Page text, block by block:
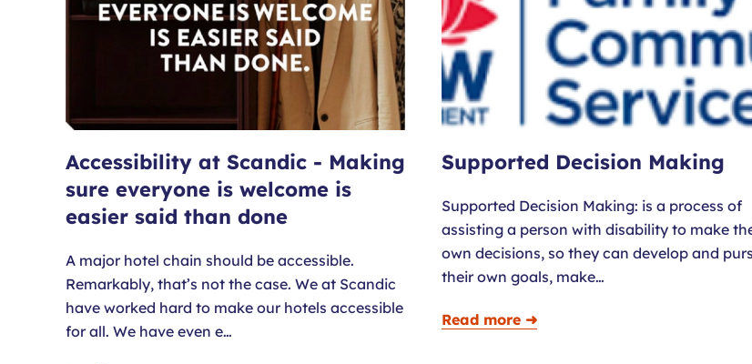
Accessibility at Scandic - Making
sure everyone is welcome is
easier said than done
A major hotel chain should be accessible.
Remarkably, that’s not the case. We at Scandic
have worked hard to make our hotels accessible
for all. We have even e…
Supported Decision Making
Supported Decision Making: is a process of
assisting a person with disability to make
own decisions, so they can develop and
their own goals, make…
Read more ➜